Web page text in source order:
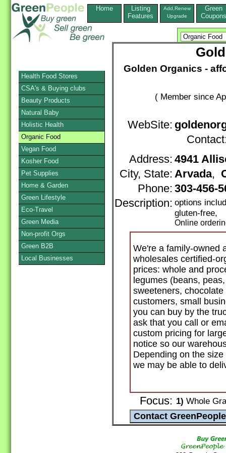
Home
Listing
Features
Add,Renew
Upgrade
Green
Coupons
Golden Organics -
( Member since
WebSite:
Address: 4941
City, State: Arvada,
Phone: 303-456-
Description: options
gluten-free,
Online
We're a family-owned
wholesales certified-
prices: whole and
legumes (beans,
sweeteners,
customers, small
you can buy by the
ask that you call or
custom pricing for
notice so our
Depending on the
we may be able to
Focus: 1) Whole
Health Food Stores
CSA's & Buying clubs
Beauty Products
Natural Baby
Holistic Health
Organic Food
Vegan Food
Kosher Food
Pet Supplies
Home & Garden
Green Lifestyle
Eco-Travel
Green Media
Non-profit Orgs
Green B2B
Local Businesses